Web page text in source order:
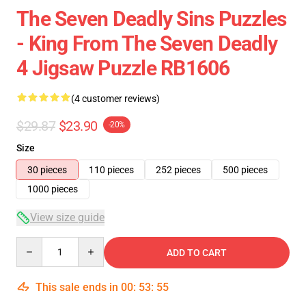
The Seven Deadly Sins Puzzles
- King From The Seven Deadly
4 Jigsaw Puzzle RB1606
(4 customer reviews)
$29.87 $23.90 -20%
Size
30 pieces
110 pieces 252 pieces
500 pieces
1000 pieces
View size guide
ADD TO CART
This sale ends in 00: 53: 55